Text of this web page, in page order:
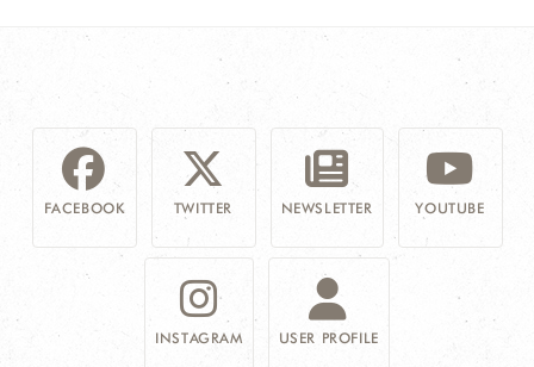
FACEBOOK TWITTER NEWSLETTER YOUTUBE
INSTAGRAM USER PROFILE